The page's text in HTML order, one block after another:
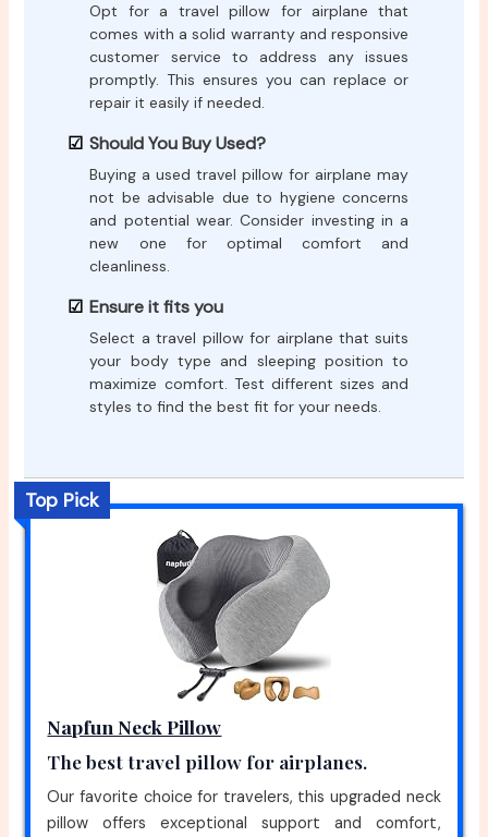
Opt for a travel pillow for airplane that
comes with a solid warranty and responsive
customer service to address any issues
promptly. This ensures you can replace or
repair it easily if needed.
Should You Buy Used?
Buying a used travel pillow for airplane may
not be advisable due to hygiene concerns
and potential wear. Consider investing in a
new one for optimal comfort and
cleanliness.
Ensure it fits you
Select a travel pillow for airplane that suits
your body type and sleeping position to
maximize comfort. Test different sizes and
styles to find the best fit for your needs.
Top Pick
Napfun Neck Pillow
The best travel pillow for airplanes.
Our favorite choice for travelers, this upgraded neck
pillow offers exceptional support and comfort,